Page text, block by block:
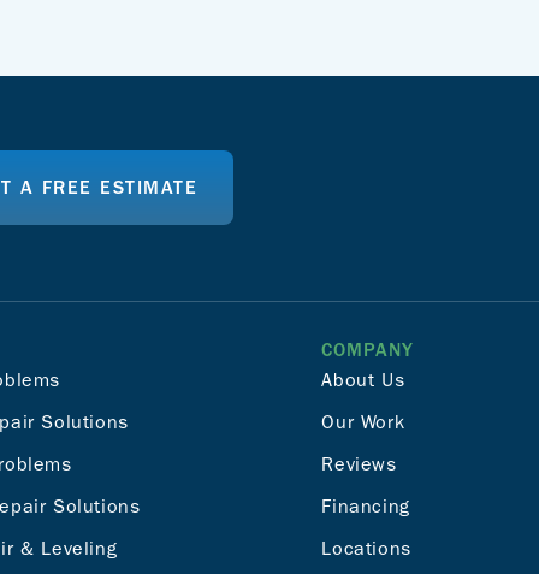
A FREE ESTIMATE
Solutions
Solutions
& Leveling
COMPANY
About Us
Our Work
Reviews
Financing
Locations